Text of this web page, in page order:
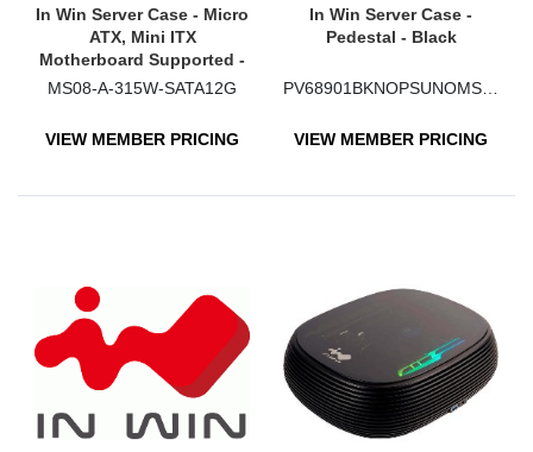
In Win Server Case - Micro
ATX, Mini ITX
Motherboard Supported -
Mini-tower - SECC
MS08-A-315W-SATA12G
VIEW MEMBER PRICING
In Win Server Case -
Pedestal - Black
PV68901BKNOPSUNOMSAS
VIEW MEMBER PRICING